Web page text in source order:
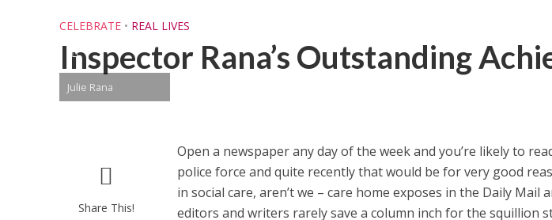
CELEBRATE • REAL LIVES
Inspector Rana’s Outstanding
Julie Rana
Share This!
Open a newspaper any day of the week and you’re likely to
police force and quite recently that would be for very good
in social care, aren’t we – care home exposes in the Daily Mail
editors and writers rarely save a column inch for the squillion